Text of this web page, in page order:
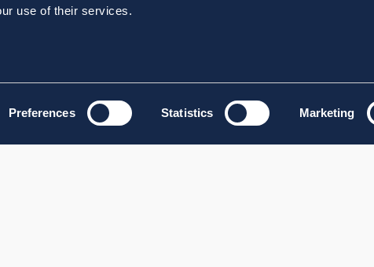
use of their services.
Preferences Statistics Marketing